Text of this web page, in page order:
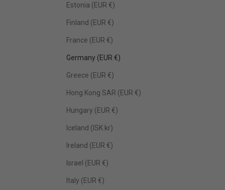
Estonia (EUR €)
Finland (EUR €)
France (EUR €)
Germany (EUR €)
Greece (EUR €)
Hong Kong SAR (EUR €)
Hungary (EUR €)
Iceland (ISK kr)
Ireland (EUR €)
Israel (EUR €)
Italy (EUR €)